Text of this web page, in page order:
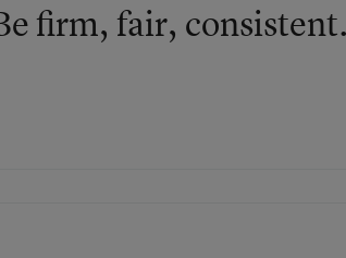
firm, fair,